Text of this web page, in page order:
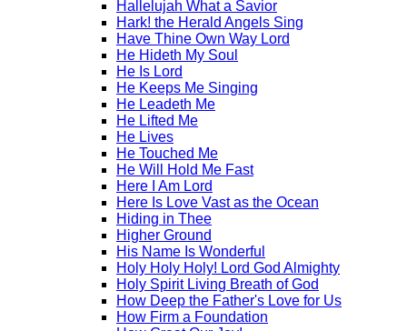
Hallelujah What a Savior
Hark! the Herald Angels Sing
Have Thine Own Way Lord
He Hideth My Soul
He Is Lord
He Keeps Me Singing
He Leadeth Me
He Lifted Me
He Lives
He Touched Me
He Will Hold Me Fast
Here I Am Lord
Here Is Love Vast as the Ocean
Hiding in Thee
Higher Ground
His Name Is Wonderful
Holy Holy Holy! Lord God Almighty
Holy Spirit Living Breath of God
How Deep the Father's Love for Us
How Firm a Foundation